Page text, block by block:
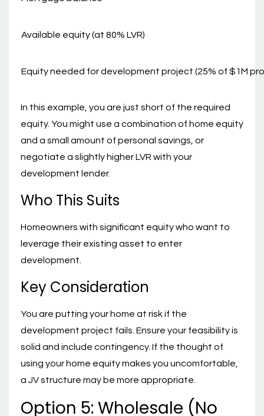
Available equity (at 80% LVR)
Equity needed for development project (25% of $1M
In this example, you are just short of the required
equity. You might use a combination of home equity
and a small amount of personal savings, or
negotiate a slightly higher LVR with your
development lender.
Who This Suits
Homeowners with significant equity who want to
leverage their existing asset to enter
development.
Key Consideration
You are putting your home at risk if the
development project fails. Ensure your feasibility is
solid and include contingency. If the thought of
using your home equity makes you uncomfortable,
a JV structure may be more appropriate.
Option 5: Wholesale (No